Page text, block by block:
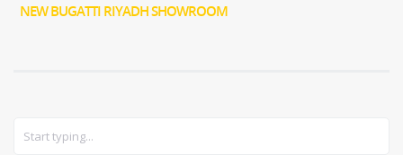
NEW BUGATTI RIYADH SHOWROOM